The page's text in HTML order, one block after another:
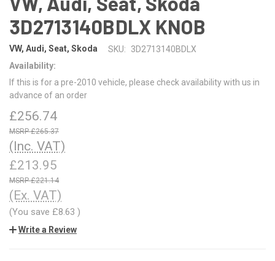
3D2713140BDLX KNOB
VW, Audi, Seat, Skoda SKU:
3D2713140BDLX
Availability:
If this is for a pre-2010 vehicle, please check availability with us in
advance of an order
£256.74
£265.37
(Inc. VAT)
£213.95
£221.14
(Ex. VAT)
(You save £8.63 )
Write a Review